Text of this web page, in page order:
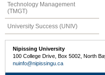
Technology Management
(TMGT)
University Success (UNIV)
Nipissing University
100 College Drive, Box 5002, North
nuinfo@nipissingu.ca